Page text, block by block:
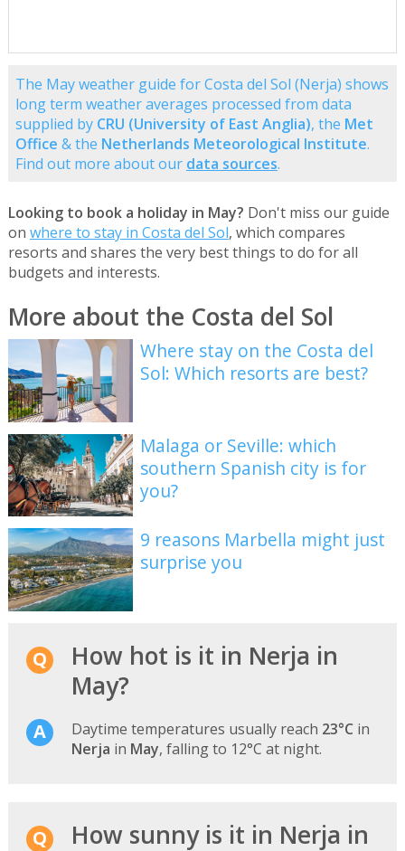
The May weather guide for Costa del Sol (Nerja) shows
long term weather averages processed from data
supplied by CRU (University of East Anglia), the Met
Office & the Netherlands Meteorological Institute.
Find out more about our data sources.
Looking to book a holiday in May? Don't miss our guide
on where to stay in Costa del Sol, which compares
resorts and shares the very best things to do for all
budgets and interests.
More about the Costa del Sol
Where stay on the Costa del
Sol: Which resorts are best?
Malaga or Seville: which
southern Spanish city is for
you?
9 reasons Marbella might just
surprise you
How hot is it in Nerja in
May?
Daytime temperatures usually reach 23°C in
Nerja in May, falling to 12°C at night.
How sunny is it in Nerja in